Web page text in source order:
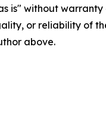
is" without
or reliability of
above.